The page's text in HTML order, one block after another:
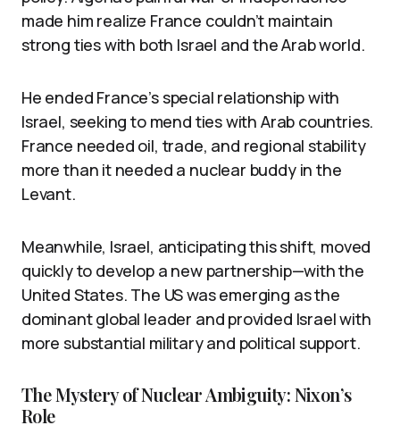
made him realize France couldn’t maintain
strong ties with both Israel and the Arab world.
He ended France’s special relationship with
Israel, seeking to mend ties with Arab countries.
France needed oil, trade, and regional stability
more than it needed a nuclear buddy in the
Levant.
Meanwhile, Israel, anticipating this shift, moved
quickly to develop a new partnership—with the
United States. The US was emerging as the
dominant global leader and provided Israel with
more substantial military and political support.
The Mystery of Nuclear Ambiguity: Nixon’s
Role